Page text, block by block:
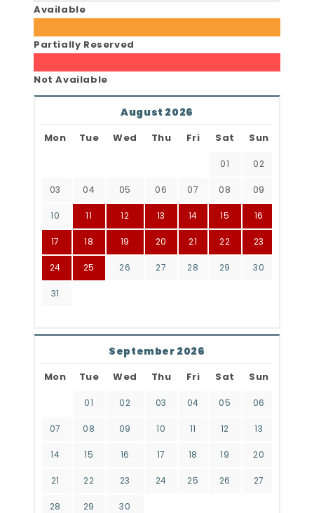
Available
Partially Reserved
Not Available
August 2026
Mon Tue Wed Thu Fri Sat Sun
01 02
03 04 05 06 07 08 09
10 11 12 13 14 15 16
17 18 19 20 21 22 23
24 25 26 27 28 29 30
31
September 2026
Mon Tue Wed Thu Fri Sat Sun
01 02 03 04 05 06
07 08 09 10 11 12 13
14 15 16 17 18 19 20
21 22 23 24 25 26 27
28 29 30